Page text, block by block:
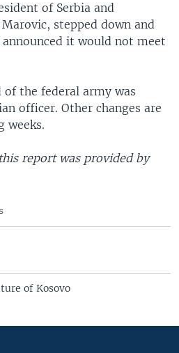
of Serbia and
stepped down and
it would not meet
the federal army was
officer. Other changes are
weeks.
report was provided by
of Kosovo